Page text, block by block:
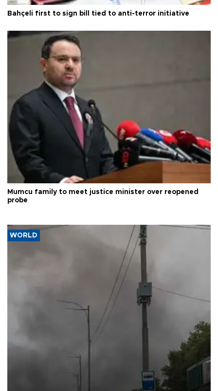
Bahçeli first to sign bill tied to anti-terror initiative
Mumcu family to meet justice minister over reopened
probe
WORLD